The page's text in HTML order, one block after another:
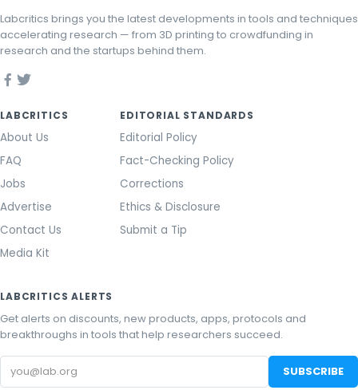
Labcritics brings you the latest developments in tools and techniques
accelerating research — from 3D printing to crowdfunding in
research and the startups behind them.
LABCRITICS
About Us
FAQ
Jobs
Advertise
Contact Us
Media Kit
EDITORIAL STANDARDS
Editorial Policy
Fact-Checking Policy
Corrections
Ethics & Disclosure
Submit a Tip
LABCRITICS ALERTS
Get alerts on discounts, new products, apps, protocols and
breakthroughs in tools that help researchers succeed.
Email
address
SUBSCRIBE